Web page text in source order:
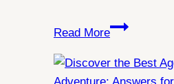
Spitsbergen?
Read More
Exploring
All